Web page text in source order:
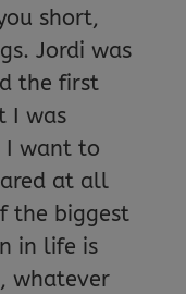
short,
Jordi was
the first
I was
I want to
at all
the biggest
in life is
whatever